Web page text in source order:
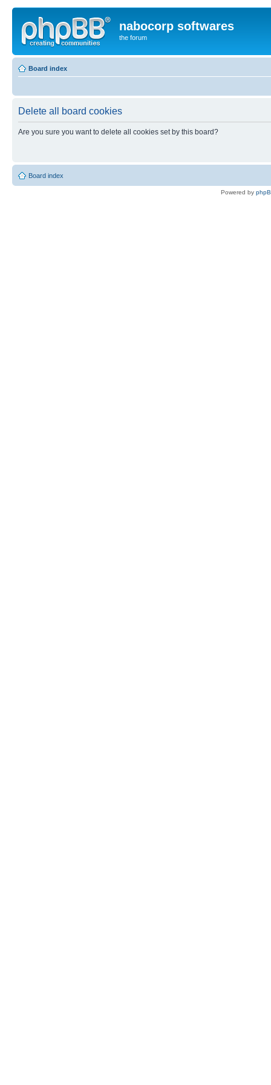
nabocorp softwares
the forum
Board index
Delete all board cookies
Are you sure you want to delete all cookies set by this board?
Board index
Powered by